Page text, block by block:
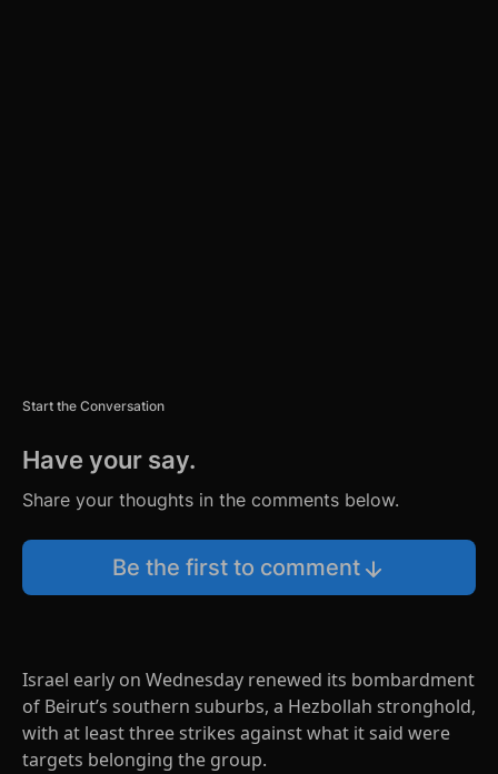
Start the Conversation
Have your say.
Share your thoughts in the comments below.
Be the first to comment
Israel early on Wednesday renewed its bombardment
of Beirut’s southern suburbs, a Hezbollah stronghold,
with at least three strikes against what it said were
targets belonging the group.